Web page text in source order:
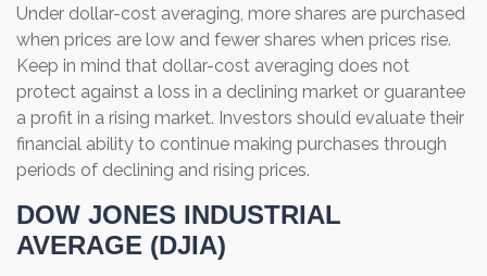
Under dollar-cost averaging, more shares are purchased
when prices are low and fewer shares when prices rise.
Keep in mind that dollar-cost averaging does not
protect against a loss in a declining market or guarantee
a profit in a rising market. Investors should evaluate their
financial ability to continue making purchases through
periods of declining and rising prices.
DOW JONES INDUSTRIAL
AVERAGE (DJIA)